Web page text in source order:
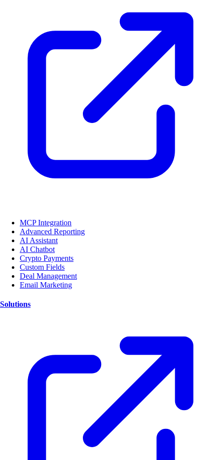
MCP Integration
Advanced Reporting
AI Assistant
AI Chatbot
Crypto Payments
Custom Fields
Deal Management
Email Marketing
Solutions